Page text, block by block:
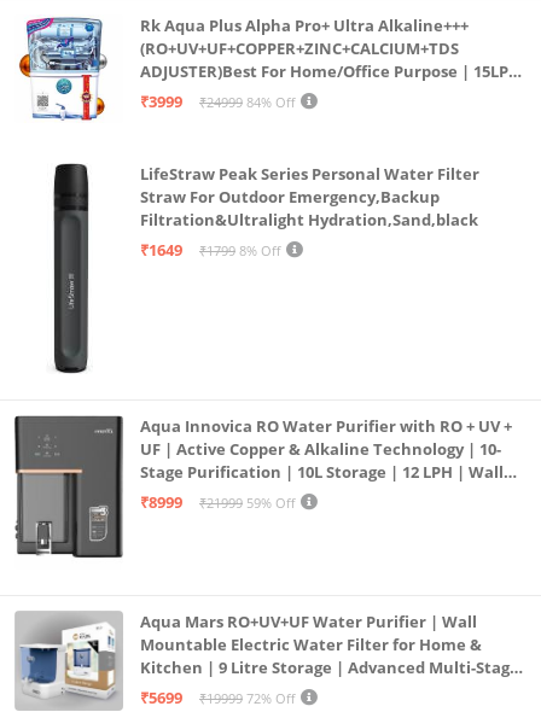
AM to 6:00 PM except national holidays)
Rk Aqua Plus Alpha Pro+ Ultra Alkaline+++
(RO+UV+UF+COPPER+ZINC+CALCIUM+TDS
ADJUSTER)Best For Home/Office Purpose | 15LPH
| 12litrs
₹3999 ₹24999 84% Off
LifeStraw Peak Series Personal Water Filter
Straw For Outdoor Emergency,Backup
Filtration&Ultralight Hydration,Sand,black
₹1649
₹1799 8% Off
Aqua Innovica RO Water Purifier with RO + UV +
UF | Active Copper & Alkaline Technology | 10-
Stage Purification | 10L Storage | 12 LPH | Wall
Mount | Black
₹8999 ₹21999 59% Off
Aqua Mars RO+UV+UF Water Purifier | Wall
Mountable Electric Water Filter for Home &
Kitchen | 9 Litre Storage | Advanced Multi-Stage
Purification | Safe & Healthy Drinking Water
₹5699 ₹19999 72% Off